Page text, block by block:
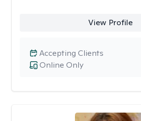
View Profile
Online Only
Accepting Clients